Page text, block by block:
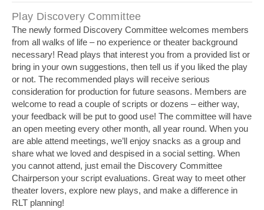
Play Discovery Committee
The newly formed Discovery Committee welcomes members
from all walks of life – no experience or theater background
necessary! Read plays that interest you from a provided list or
bring in your own suggestions, then tell us if you liked the play
or not. The recommended plays will receive serious
consideration for production for future seasons. Members are
welcome to read a couple of scripts or dozens – either way,
your feedback will be put to good use! The committee will have
an open meeting every other month, all year round. When you
are able attend meetings, we’ll enjoy snacks as a group and
share what we loved and despised in a social setting. When
you cannot attend, just email the Discovery Committee
Chairperson your script evaluations. Great way to meet other
theater lovers, explore new plays, and make a difference in
RLT planning!